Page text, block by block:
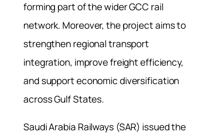
forming part of the wider GCC rail
network. Moreover, the project aims to
strengthen regional transport
integration, improve freight efficiency,
and support economic diversification
across Gulf States.
Saudi Arabia Railways (SAR) issued the